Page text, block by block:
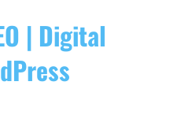
| Digital